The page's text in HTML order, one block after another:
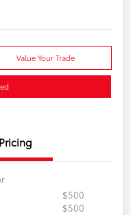
Value Your Trade
Pricing
$500
$500